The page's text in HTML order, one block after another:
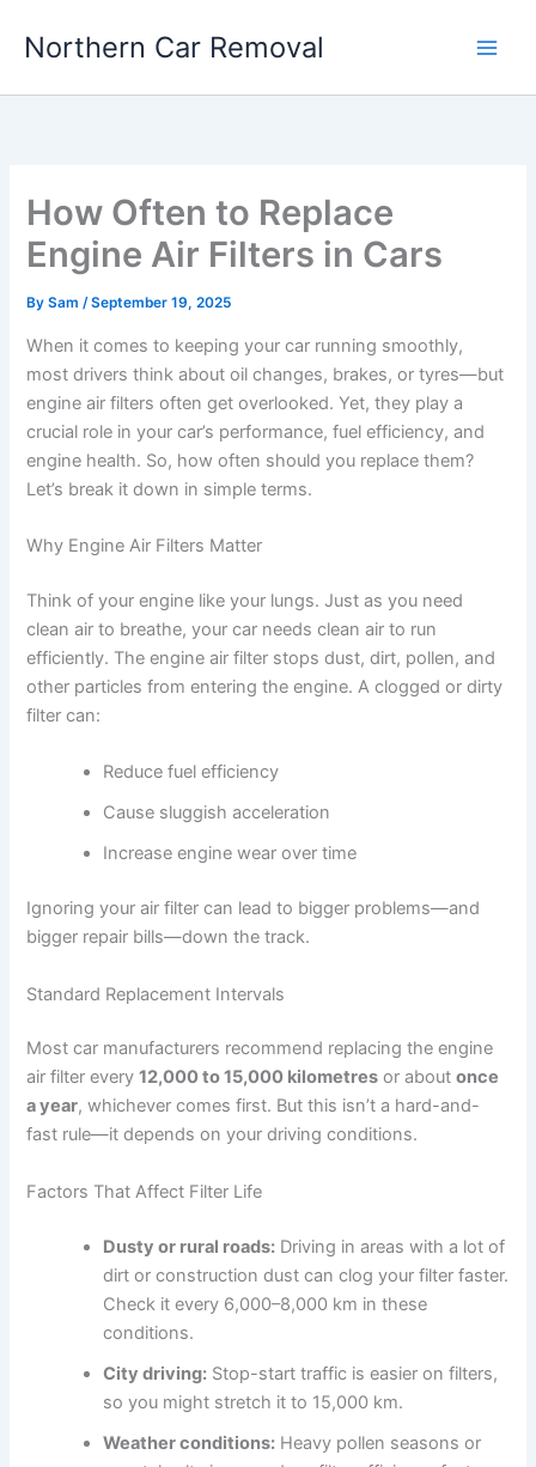
Northern Car Removal
How Often to Replace
Engine Air Filters in Cars
BySam/September 19, 2025
When it comes to keeping your car running smoothly,
most drivers think about oil changes, brakes, or tyres—but
engine air filters often get overlooked. Yet, they play a
crucial role in your car’s performance, fuel efficiency, and
engine health. So, how often should you replace them?
Let’s break it down in simple terms.
Why Engine Air Filters Matter
Think of your engine like your lungs. Just as you need
clean air to breathe, your car needs clean air to run
efficiently. The engine air filter stops dust, dirt, pollen, and
other particles from entering the engine. A clogged or dirty
filter can:
Reduce fuel efficiency
Cause sluggish acceleration
Increase engine wear over time
Ignoring your air filter can lead to bigger problems—and
bigger repair bills—down the track.
Standard Replacement Intervals
Most car manufacturers recommend replacing the engine
air filter every12,000 to 15,000 kilometres or aboutonce
a year, whichever comes first. But this isn’t a hard-and-
fast rule—it depends on your driving conditions.
Factors That Affect Filter Life
Dusty or rural roads: Driving in areas with a lot of
dirt or construction dust can clog your filter faster.
Check it every 6,000–8,000 km in these
conditions.
City driving: Stop-start traffic is easier on filters,
so you might stretch it to 15,000 km.
Weather conditions: Heavy pollen seasons or